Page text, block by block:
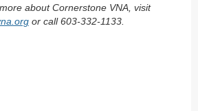
about Cornerstone VNA, visit
or call 603-332-1133.